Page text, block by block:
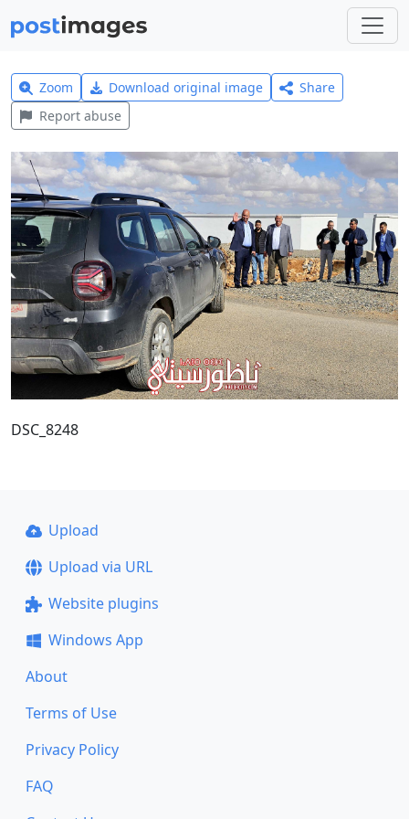
Zoom Download original image
Share
Report abuse
DSC_8248
Upload
Upload via URL
Website plugins
Windows App
About
Terms of Use
Privacy Policy
FAQ